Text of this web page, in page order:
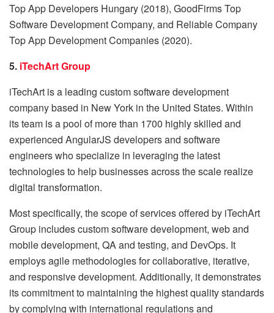
Top App Developers Hungary (2018), GoodFirms Top
Software Development Company, and Reliable Company
Top App Development Companies (2020).
5. iTechArt Group
iTechArt is a leading custom software development
company based in New York in the United States. Within
its team is a pool of more than 1700 highly skilled and
experienced AngularJS developers and software
engineers who specialize in leveraging the latest
technologies to help businesses across the scale realize
digital transformation.
Most specifically, the scope of services offered by iTechArt
Group includes custom software development, web and
mobile development, QA and testing, and DevOps. It
employs agile methodologies for collaborative, iterative,
and responsive development. Additionally, it demonstrates
its commitment to maintaining the highest quality standards
by complying with international regulations and